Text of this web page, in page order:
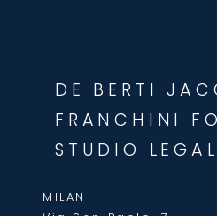
DE BERTI
FRANCHINI
STUDIO
MILAN